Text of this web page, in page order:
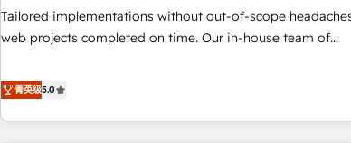
responsible AI adoption. As a HubSpot Elite Partner and
ISO 27001:2022 certified consultancy, we blend strategy,
smarter and grow stronger.
Tailored implementations without out-of-scope
web projects completed on time. Our in-house team of
marketers handles all aspects of your HubSpot. ✨ 400+
global clients ✨ 100+ seamless migrations from 15+
different CRMs ✨ 100,000+ hours in HubSpot projects, 75+
菁英级5.0